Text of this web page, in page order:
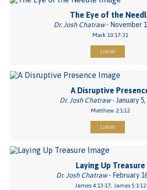
The Eye of the
Dr. Josh Chatraw- November
Mark 10:17-31
Listen
A Disruptive
Dr. Josh Chatraw- January 5,
Matthew 2:1-12
Listen
Laying Up Treasure
Dr. Josh Chatraw- February
James 4:13-17, James 5:1-12